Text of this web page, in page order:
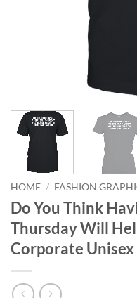
HOME / FASHION
Do You Think
Thursday Will
Corporate